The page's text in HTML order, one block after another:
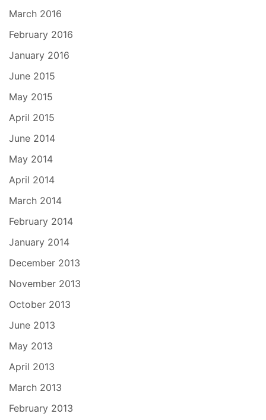
March 2016
February 2016
January 2016
June 2015
May 2015
April 2015
June 2014
May 2014
April 2014
March 2014
February 2014
January 2014
December 2013
November 2013
October 2013
June 2013
May 2013
April 2013
March 2013
February 2013